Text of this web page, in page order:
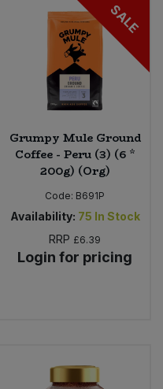
SALE
Grumpy Mule Ground
Coffee - Peru (3) (6 *
200g) (Org)
Code: B691P
Availability: 75 In Stock
RRP £6.39
Login for pricing